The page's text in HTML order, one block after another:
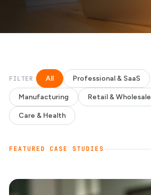
FILTER All Professional & SaaS
Manufacturing Retail & Wholesale
Care & Health
FEATURED CASE STUDIES